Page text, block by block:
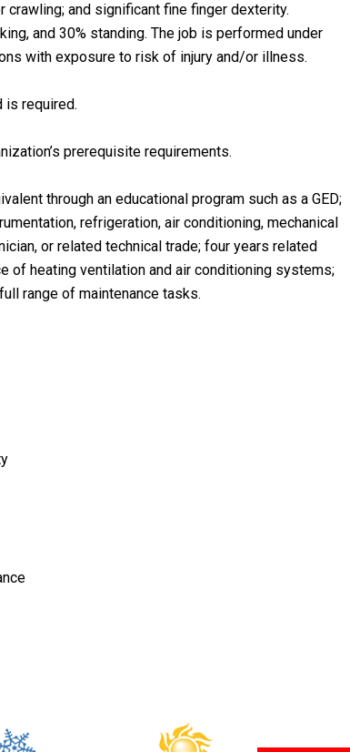
and significant fine finger dexterity.
and 30% standing. The job is performed under
with exposure to risk of injury and/or illness.
required.
prerequisite requirements.
through an educational program such as a GED;
refrigeration, air conditioning, mechanical
or related technical trade; four years related
of heating ventilation and air conditioning systems;
range of maintenance tasks.